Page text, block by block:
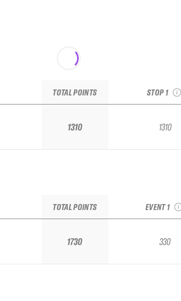
TOTAL POINTS
1310
STOP 1
1310
TOTAL POINTS
1730
EVENT 1
330